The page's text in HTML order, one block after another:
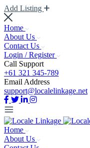
Add Listing
Home
About Us
Contact Us
Login / Register
Call Support
+61 321 345-789
Email Address
support@localelinkage.net
Home
About Us